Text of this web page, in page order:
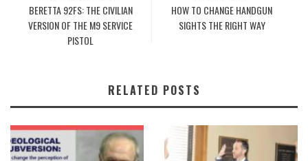
BERETTA 92FS: THE CIVILIAN
VERSION OF THE M9 SERVICE
PISTOL
HOW TO CHANGE HANDGUN
SIGHTS THE RIGHT WAY
RELATED POSTS